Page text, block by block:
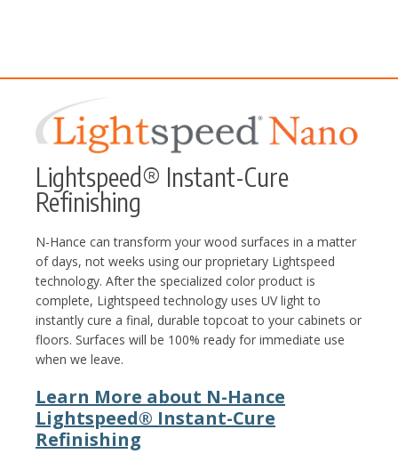
Lightspeed® Instant-Cure
Refinishing
N-Hance can transform your wood surfaces in a matter
of days, not weeks using our proprietary Lightspeed
technology. After the specialized color product is
complete, Lightspeed technology uses UV light to
instantly cure a final, durable topcoat to your cabinets or
floors. Surfaces will be 100% ready for immediate use
when we leave.
Learn More about N-Hance
Lightspeed® Instant-Cure
Refinishing